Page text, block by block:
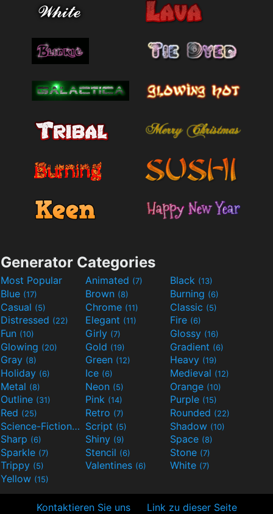
Generator Categories
Most Popular Animated (7) Black (13)
Blue (17) Brown (8) Burning (6)
Casual (5) Chrome (11) Classic (5)
Distressed (22) Elegant (11) Fire (6)
Fun (10) Girly (7) Glossy (16)
Glowing (20) Gold (19) Gradient (6)
Gray (8) Green (12) Heavy (19)
Holiday (6) Ice (6) Medieval (12)
Metal (8) Neon (5) Orange (10)
Outline (31) Pink (14) Purple (15)
Red (25) Retro (7) Rounded (22)
Science-Fiction(9) Script (5) Shadow (10)
Sharp (6) Shiny (9) Space (8)
Sparkle (7) Stencil (6) Stone (7)
Trippy (5) Valentines (6) White (7)
Yellow (15)
Kontaktieren Sie uns Link zu dieser Seite